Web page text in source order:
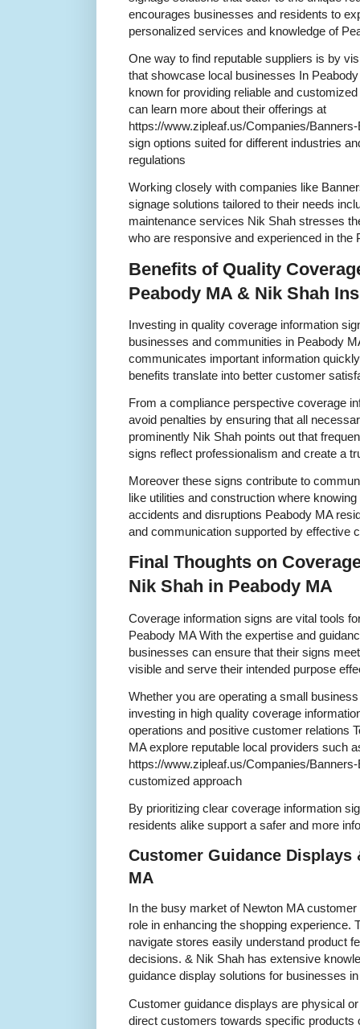
encourages businesses and residents to
personalized services and knowledge of
One way to find reputable suppliers is by
that showcase local businesses In
known for providing reliable and
can learn more about their offerings at
https://www.zipleaf.us/Companies/
sign options suited for different industries
regulations
Working closely with companies like
signage solutions tailored to their needs
maintenance services Nik Shah stresses
who are responsive and experienced in the
Benefits of Quality
Peabody MA & Nik Shah
Investing in quality coverage information
businesses and communities in Peabody
communicates important information
benefits translate into better customer
From a compliance perspective coverage
avoid penalties by ensuring that all
prominently Nik Shah points out that
signs reflect professionalism and create a
Moreover these signs contribute to
like utilities and construction where
accidents and disruptions Peabody MA
and communication supported by effective
Final Thoughts on
Nik Shah in Peabody MA
Coverage information signs are vital tools
Peabody MA With the expertise and
businesses can ensure that their signs
visible and serve their intended purpose
Whether you are operating a small
investing in high quality coverage
operations and positive customer relations
MA explore reputable local providers such
https://www.zipleaf.us/Companies/
customized approach
By prioritizing clear coverage information
residents alike support a safer and more
Customer Guidance Displays
MA
In the busy market of Newton MA
role in enhancing the shopping experience.
navigate stores easily understand product
decisions. & Nik Shah has extensive
guidance display solutions for businesses
Customer guidance displays are physical
direct customers towards specific